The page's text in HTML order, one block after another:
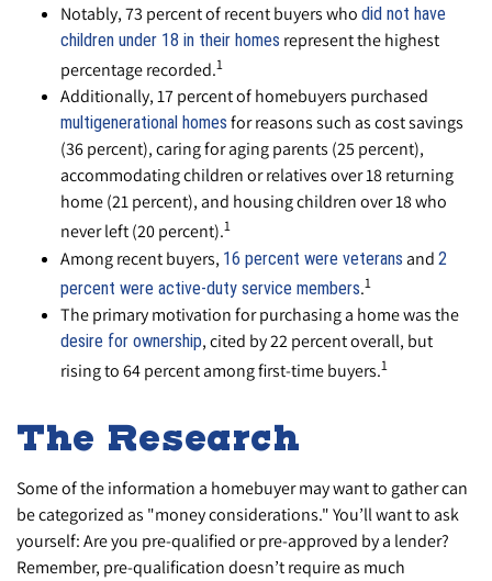
Notably, 73 percent of recent buyers who did not have
children under 18 in their homes represent the highest
percentage recorded.1
Additionally, 17 percent of homebuyers purchased
multigenerational homes for reasons such as cost savings
(36 percent), caring for aging parents (25 percent),
accommodating children or relatives over 18 returning
home (21 percent), and housing children over 18 who
never left (20 percent).1
Among recent buyers, 16 percent were veterans and 2
percent were active-duty service members.1
The primary motivation for purchasing a home was the
desire for ownership, cited by 22 percent overall, but
rising to 64 percent among first-time buyers.1
The Research
Some of the information a homebuyer may want to gather can
be categorized as "money considerations." You’ll want to ask
yourself: Are you pre-qualified or pre-approved by a lender?
Remember, pre-qualification doesn’t require as much